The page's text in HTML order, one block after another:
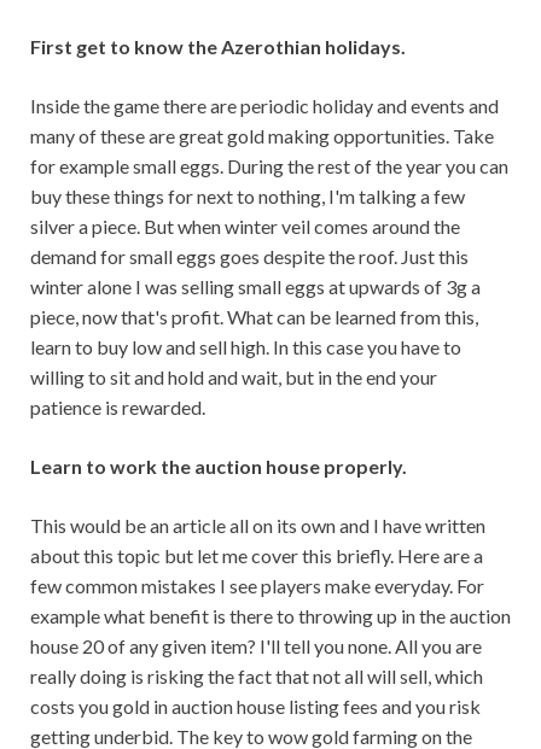
First get to know the Azerothian holidays.
Inside the game there are periodic holiday and events and
many of these are great gold making opportunities. Take
for example small eggs. During the rest of the year you can
buy these things for next to nothing, I'm talking a few
silver a piece. But when winter veil comes around the
demand for small eggs goes despite the roof. Just this
winter alone I was selling small eggs at upwards of 3g a
piece, now that's profit. What can be learned from this,
learn to buy low and sell high. In this case you have to
willing to sit and hold and wait, but in the end your
patience is rewarded.
Learn to work the auction house properly.
This would be an article all on its own and I have written
about this topic but let me cover this briefly. Here are a
few common mistakes I see players make everyday. For
example what benefit is there to throwing up in the auction
house 20 of any given item? I'll tell you none. All you are
really doing is risking the fact that not all will sell, which
costs you gold in auction house listing fees and you risk
getting underbid. The key to wow gold farming on the